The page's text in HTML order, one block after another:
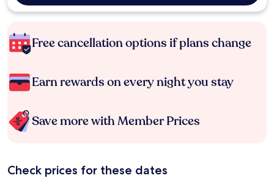
Free cancellation options if plans change
Earn rewards on every night you stay
Save more with Member Prices
Check prices for these dates